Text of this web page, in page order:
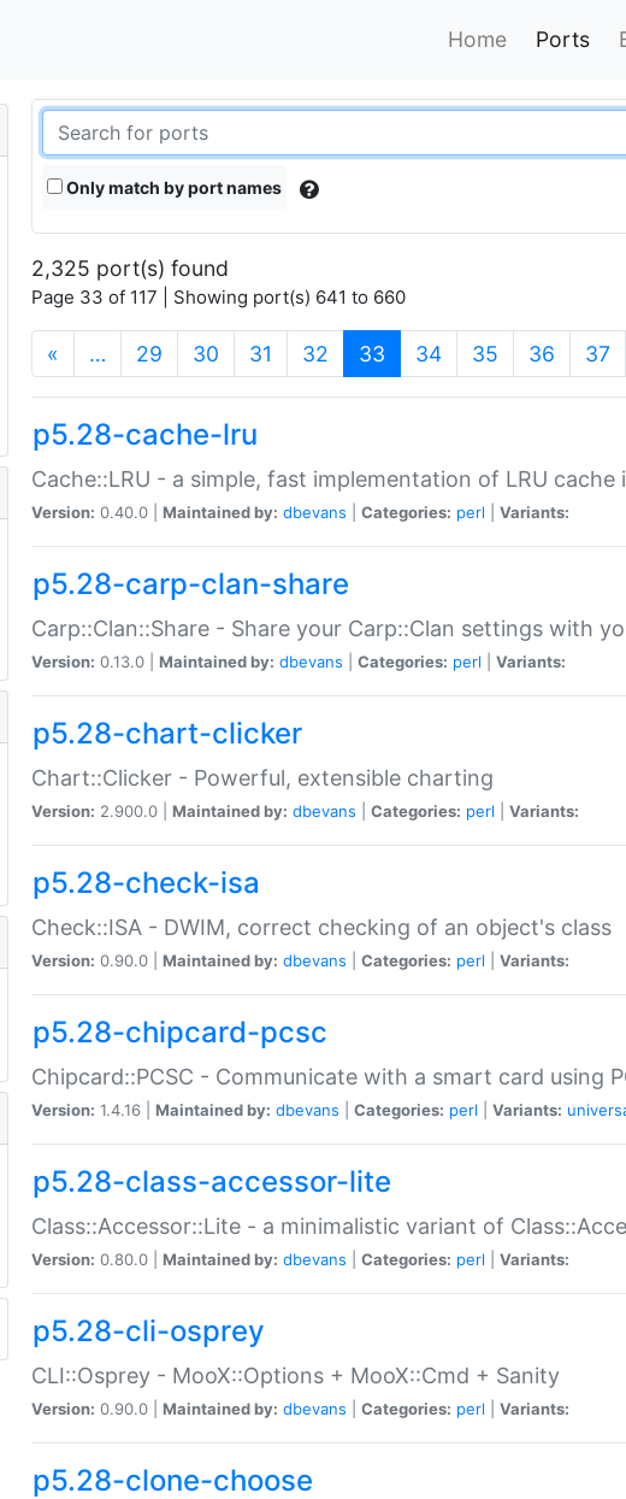
Home Ports
Only match by port names
2,325 port(s) found
Page 33 of 117 | Showing port(s) 641 to 660
« … 29 30 31 32 33 (current)
34 35 36 37
p5.28-cache-lru
Cache::LRU - a simple, fast implementation of LRU cache
Version: 0.40.0 | Maintained by: dbevans Categories: perl Variants:
p5.28-carp-clan-share
Carp::Clan::Share - Share your Carp::Clan settings with
Version: 0.13.0 | Maintained by: dbevans Categories: perl Variants:
p5.28-chart-clicker
Chart::Clicker - Powerful, extensible charting
Version: 2.900.0 | Maintained by: dbevans Categories: perl Variants:
p5.28-check-isa
Check::ISA - DWIM, correct checking of an object's class
Version: 0.90.0 | Maintained by: dbevans Categories: perl Variants:
p5.28-chipcard-pcsc
Chipcard::PCSC - Communicate with a smart card using
Version: 1.4.16 | Maintained by: dbevans Categories: perl Variants:
p5.28-class-accessor-lite
Class::Accessor::Lite - a minimalistic variant of
Version: 0.80.0 | Maintained by: dbevans Categories: perl Variants:
p5.28-cli-osprey
CLI::Osprey - MooX::Options + MooX::Cmd + Sanity
Version: 0.90.0 | Maintained by: dbevans Categories: perl Variants:
p5.28-clone-choose